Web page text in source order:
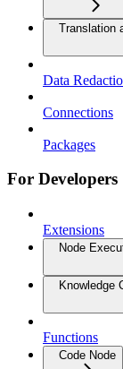
Translation
Data
Connections
Packages
For Developers
Extensions
Node
Knowledge
Functions
Code Node